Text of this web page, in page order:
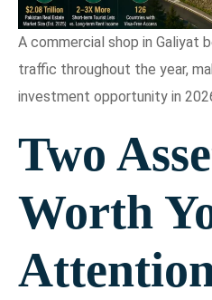
A commercial shop in Galiyat
traffic throughout the year,
investment opportunity in
Two
Worth